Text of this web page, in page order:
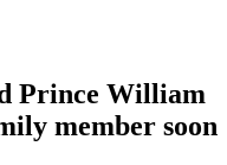
Prince William
member soon